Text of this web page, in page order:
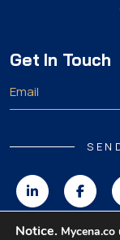
Get In Touch
Notice.